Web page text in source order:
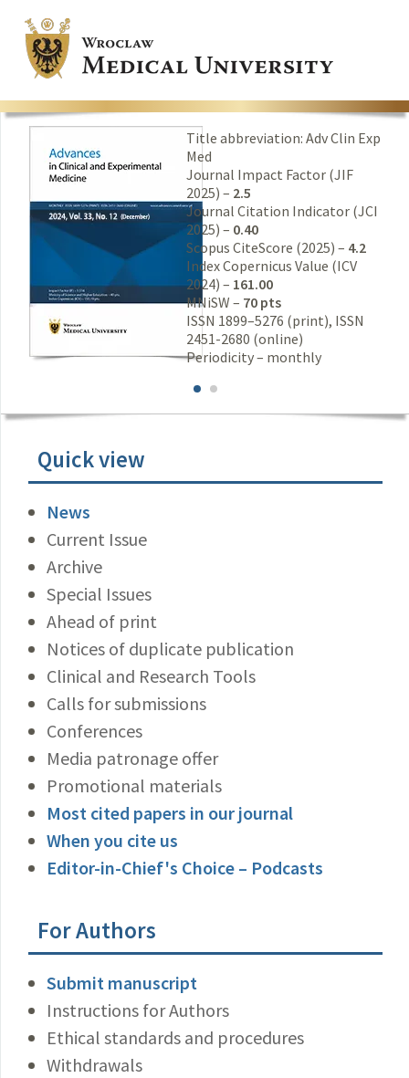
Title abbreviation: Adv Clin Exp
Med
Journal Impact Factor (JIF
2025) – 2.5
Journal Citation Indicator (JCI
2025) – 0.40
Scopus CiteScore (2025) – 4.2
Index Copernicus Value (ICV
2024) – 161.00
MNiSW – 70 pts
ISSN 1899–5276 (print), ISSN
2451-2680 (online)
Periodicity – monthly
Quick view
News
Current Issue
Archive
Special Issues
Ahead of print
Notices of duplicate publication
Clinical and Research Tools
Calls for submissions
Conferences
Media patronage offer
Promotional materials
Most cited papers in our journal
When you cite us
Editor-in-Chief's Choice – Podcasts
For Authors
Submit manuscript
Instructions for Authors
Ethical standards and procedures
Withdrawals